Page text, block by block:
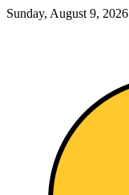
Sunday, August 9, 2026